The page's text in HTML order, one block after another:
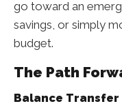
go toward an
savings, or simply
budget.
The Path
Balance Transfer